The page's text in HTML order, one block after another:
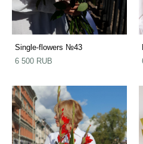
Single-flowers №43
6 500 RUB